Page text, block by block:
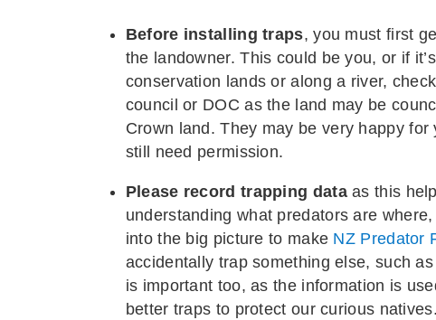
Before installing traps, you must first
the landowner. This could be you, or if
conservation lands or along a river,
council or DOC as the land may be
Crown land. They may be very happy for
still need permission.
Please record trapping dataas this
understanding what predators are
into the big picture to make NZ Predator
accidentally trap something else, such
is important too, as the information is
better traps to protect our curious natives.